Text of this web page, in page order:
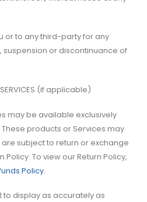
or to any third-party for any
or discontinuance of
SERVICES (if applicable)
may be available exclusively
products or Services may
subject to return or exchange
To view our Return Policy,
Policy.
display as accurately as